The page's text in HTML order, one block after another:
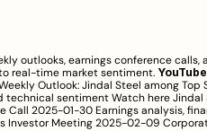
outlooks, earnings conference
real-time market sentiment.
Outlook: Jindal Steel among Top
technical sentiment Watch here Jindal
Call 2025-01-30 Earnings analysis,
Investor Meeting 2025-02-09